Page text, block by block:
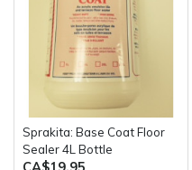
Sprakita: Base Coat Floor
Sealer 4L Bottle